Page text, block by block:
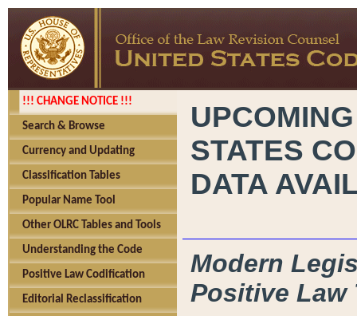
!!! CHANGE NOTICE !!!
Search & Browse
Currency and Updating
Classification Tables
Popular Name Tool
Other OLRC Tables and Tools
Understanding the Code
Positive Law Codification
Editorial Reclassification
STATES
DATA
Modern
Positive Law